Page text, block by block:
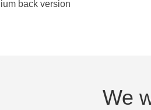
back version
We